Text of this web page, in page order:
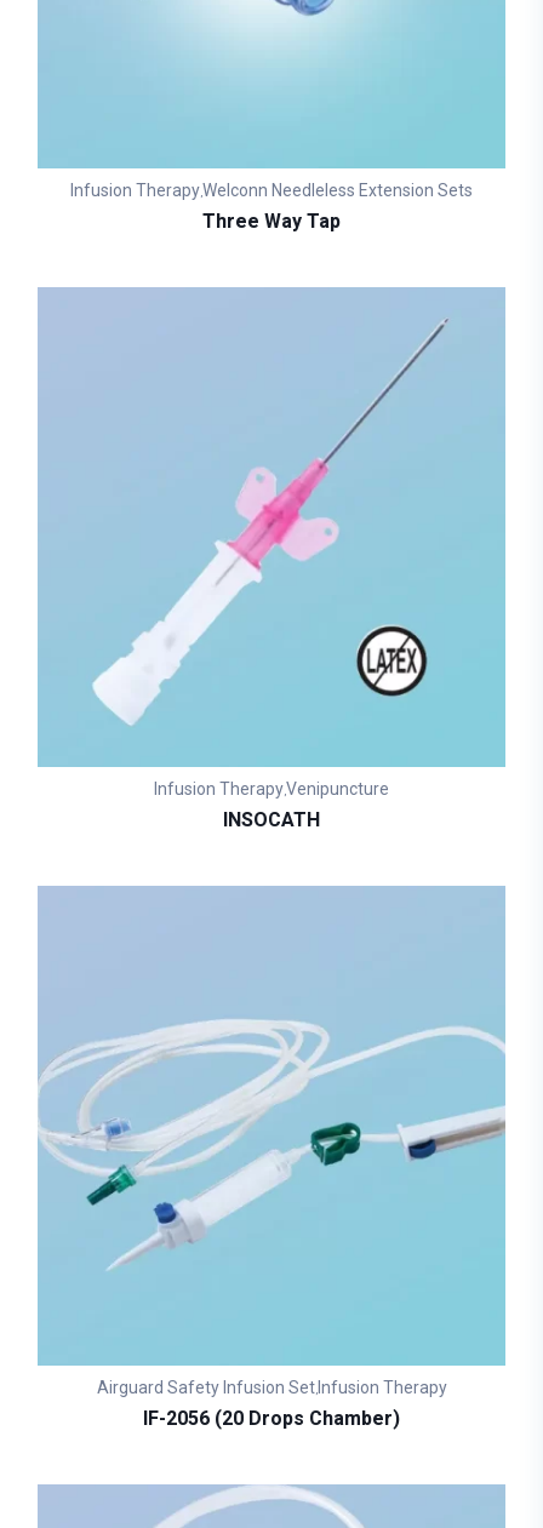
Infusion Therapy,Welconn Needleless Extension Sets
Three Way Tap
Infusion Therapy,Venipuncture
INSOCATH
Airguard Safety Infusion Set,Infusion Therapy
IF-2056 (20 Drops Chamber)